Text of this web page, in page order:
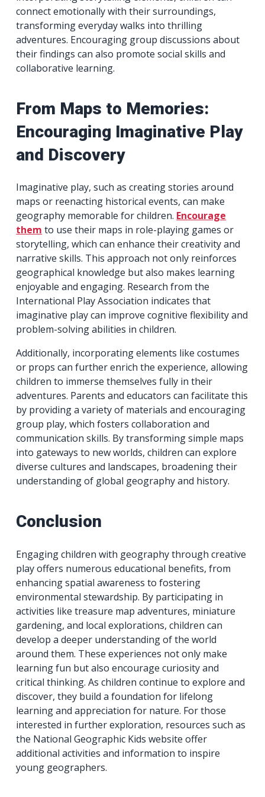
connect emotionally with their surroundings,
transforming everyday walks into thrilling
adventures. Encouraging group discussions about
their findings can also promote social skills and
collaborative learning.
From Maps to Memories:
Encouraging Imaginative Play
and Discovery
Imaginative play, such as creating stories around
maps or reenacting historical events, can make
geography memorable for children. Encourage
them to use their maps in role-playing games or
storytelling, which can enhance their creativity and
narrative skills. This approach not only reinforces
geographical knowledge but also makes learning
enjoyable and engaging. Research from the
International Play Association indicates that
imaginative play can improve cognitive flexibility and
problem-solving abilities in children.
Additionally, incorporating elements like costumes
or props can further enrich the experience, allowing
children to immerse themselves fully in their
adventures. Parents and educators can facilitate this
by providing a variety of materials and encouraging
group play, which fosters collaboration and
communication skills. By transforming simple maps
into gateways to new worlds, children can explore
diverse cultures and landscapes, broadening their
understanding of global geography and history.
Conclusion
Engaging children with geography through creative
play offers numerous educational benefits, from
enhancing spatial awareness to fostering
environmental stewardship. By participating in
activities like treasure map adventures, miniature
gardening, and local explorations, children can
develop a deeper understanding of the world
around them. These experiences not only make
learning fun but also encourage curiosity and
critical thinking. As children continue to explore and
discover, they build a foundation for lifelong
learning and appreciation for nature. For those
interested in further exploration, resources such as
the National Geographic Kids website offer
additional activities and information to inspire
young geographers.